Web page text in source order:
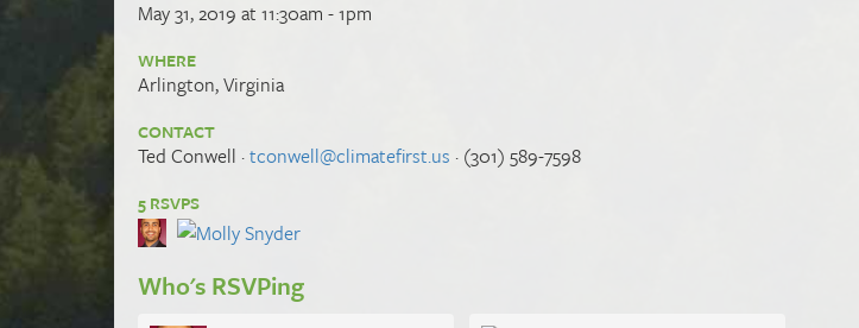
May 31, 2019 at 11:30am - 1pm
WHERE
Arlington, Virginia
CONTACT
Ted Conwell ·tconwell@climatefirst.us · (301) 589-7598
5 RSVPS
Who's RSVPing